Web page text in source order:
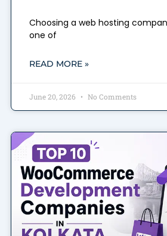
Choosing a web hosting
one of
READ MORE »
June 20, 2026 No Comments